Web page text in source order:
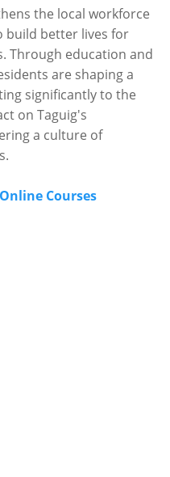
the local workforce
build better lives for
Through education and
are shaping a
significantly to the
on Taguig's
a culture of
Online Courses